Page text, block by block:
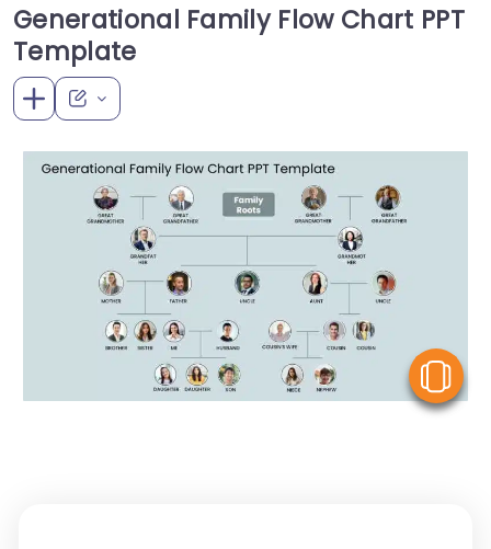
Generational Family Flow Chart PPT
Template